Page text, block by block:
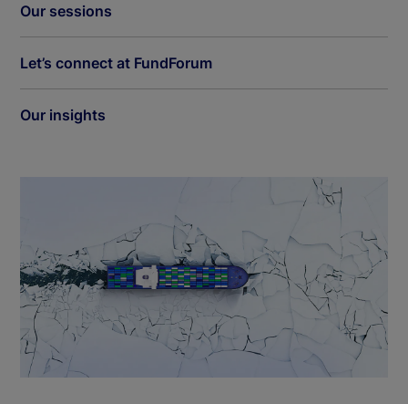
Our sessions
Let’s connect at FundForum
Our insights